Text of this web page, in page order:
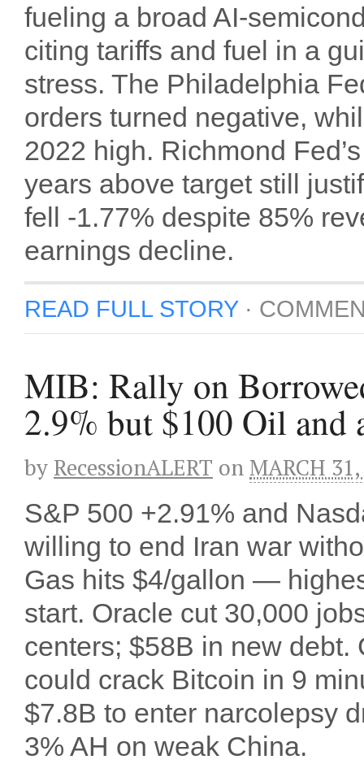
fueling a broad AI-
citing tariffs and fuel in a
stress. The Philadelphia
orders turned negative,
2022 high. Richmond
years above target still
fell -1.77% despite 85%
earnings decline.
READ FULL STORY·
MIB: Rally on
2.9% but $100 Oil and
by RecessionALERT onMARCH
S&P 500 +2.91% and
willing to end Iran war
Gas hits $4/gallon —
start. Oracle cut 30,000
centers; $58B in new
could crack Bitcoin in 9
$7.8B to enter narcolepsy
3% AH on weak China.